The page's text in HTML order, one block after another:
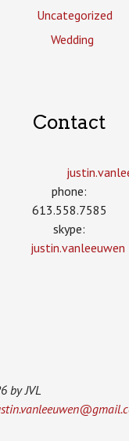
Uncategorized
Wedding
Contact
phone:
613.558.7585
skype:
justin.vanleeuwen
by JVL